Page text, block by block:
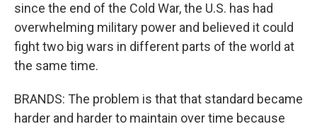
since the end of the Cold War, the U.S. has had
overwhelming military power and believed it could
fight two big wars in different parts of the world at
the same time.
BRANDS: The problem is that that standard became
harder and harder to maintain over time because